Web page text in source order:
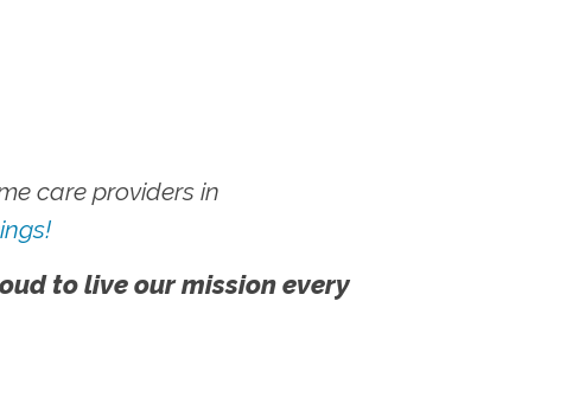
care providers in
to live our mission every